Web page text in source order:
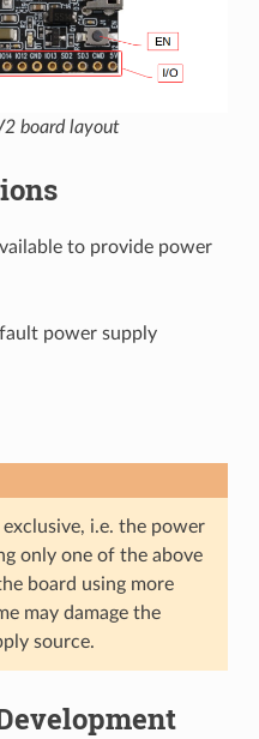
board layout
to provide power
power supply
i.e. the power
only one of the above
board using more
may damage the
source.